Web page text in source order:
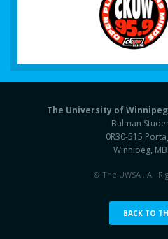
The University of
Bulman
0R30-515
Winnipeg, MB
© The UWSA . All
BACK TO